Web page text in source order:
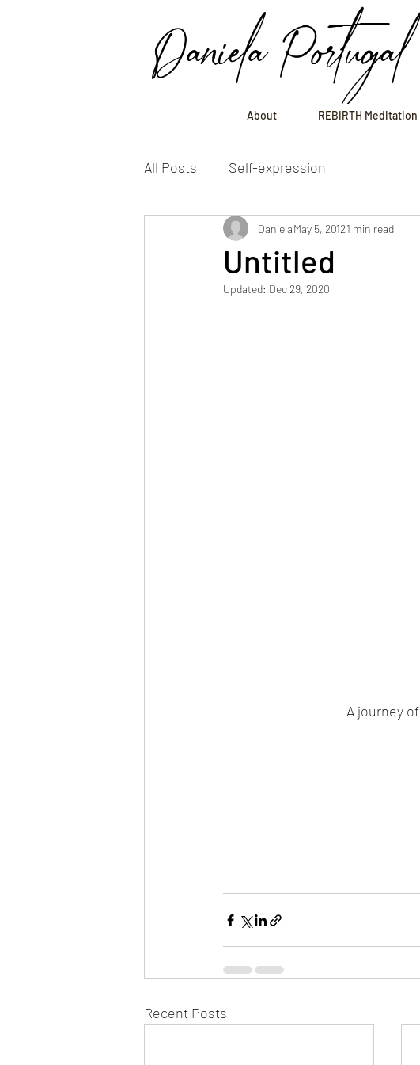
Daniela Portugal
About REBIRTH Meditation
All Posts Self-expression
Untitled
DanielaMay 5, 20121 min read
Updated: Dec 29, 2020
A journey
Recent Posts